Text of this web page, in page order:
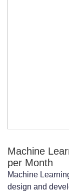
Machine
per Month
Machine
design and